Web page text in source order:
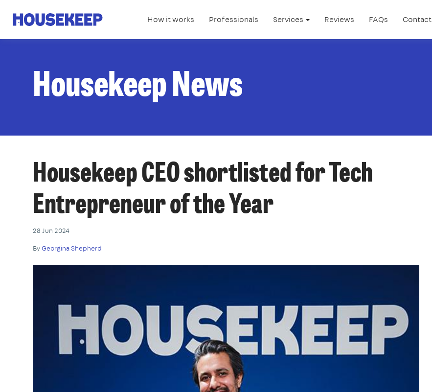
Housekeep How it works Professionals Services Reviews FAQs Contact
Housekeep News
Housekeep CEO shortlisted for Tech
Entrepreneur of the Year
28 Jun 2024
ByGeorgina Shepherd